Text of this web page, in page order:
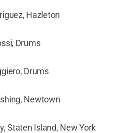
Hazleton
Drums
Drums
Newtown
Staten Island, New York